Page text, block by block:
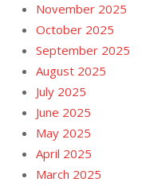
November 2025
October 2025
September 2025
August 2025
July 2025
June 2025
May 2025
April 2025
March 2025